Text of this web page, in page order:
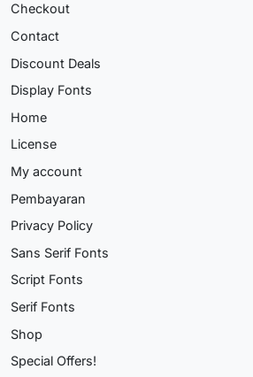
Checkout
Contact
Discount Deals
Display Fonts
Home
License
My account
Pembayaran
Privacy Policy
Sans Serif Fonts
Script Fonts
Serif Fonts
Shop
Special Offers!